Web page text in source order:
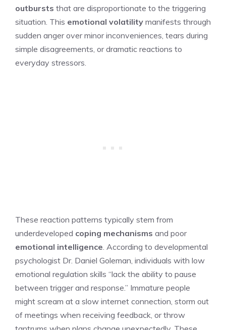
outbursts that are disproportionate to the triggering
situation. This emotional volatility manifests through
sudden anger over minor inconveniences, tears during
simple disagreements, or dramatic reactions to
everyday stressors.
These reaction patterns typically stem from
underdeveloped coping mechanisms and poor
emotional intelligence . According to developmental
psychologist Dr. Daniel Goleman, individuals with low
emotional regulation skills “lack the ability to pause
between trigger and response.” Immature people
might scream at a slow internet connection, storm out
of meetings when receiving feedback, or throw